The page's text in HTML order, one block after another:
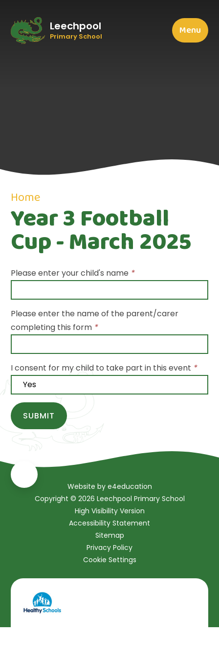
Leechpool
Primary School Menu
Home
Year 3 Football
Cup - March 2025
Please enter your child's name *
Please enter the name of the parent/carer
completing this form *
I consent for my child to take part in this event *
SUBMIT
Website by e4education
Copyright © 2026 Leechpool Primary School
High Visibility Version
Accessibility Statement
Sitemap
Privacy Policy
Cookie Settings